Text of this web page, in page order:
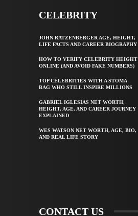
CELEBRITY
JOHN RATZENBERGER AGE, HEIGHT,
LIFE FACTS AND CAREER BIOGRAPHY
HOW TO VERIFY CELEBRITY HEIGHT
ONLINE (AND AVOID FAKE NUMBERS)
TOP CELEBRITIES WITH A STOMA
BAG WHO STILL INSPIRE MILLIONS
GABRIEL IGLESIAS NET WORTH,
HEIGHT, AGE, AND CAREER JOURNEY
EXPLAINED
WES WATSON NET WORTH, AGE, BIO,
AND REAL LIFE STORY
CONTACT US